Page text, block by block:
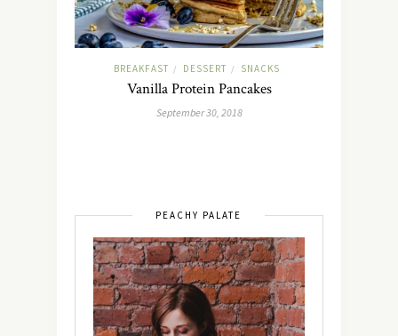
BREAKFAST / DESSERT / SNACKS
Vanilla Protein Pancakes
September 30, 2018
PEACHY PALATE